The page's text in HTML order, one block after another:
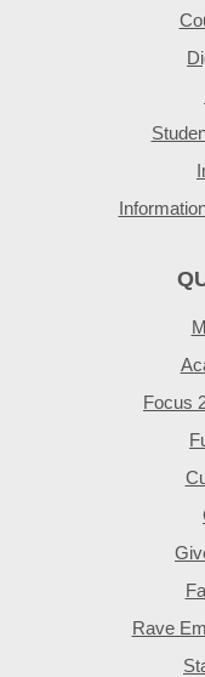
Focus
Rave